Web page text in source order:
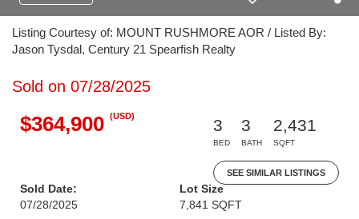
Listing Courtesy of: MOUNT RUSHMORE AOR / Listed By:
Jason Tysdal, Century 21 Spearfish Realty
Sold on 07/28/2025
$364,900 (USD)
3
BED
3
BATH
2,431
SQFT
SEE SIMILAR LISTINGS
Sold Date:
07/28/2025
Lot Size
7,841 SQFT